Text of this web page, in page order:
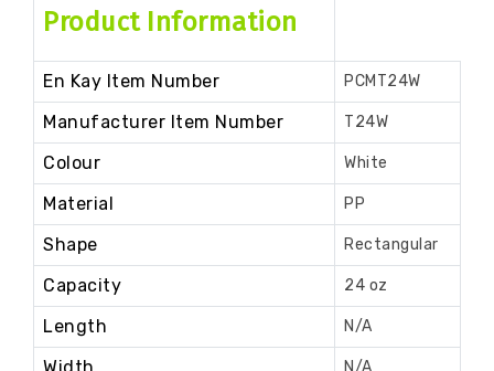
Product Information
En Kay Item Number PCMT24W
Manufacturer Item Number T24W
Colour White
Material PP
Shape Rectangular
Capacity 24 oz
Length N/A
N/A